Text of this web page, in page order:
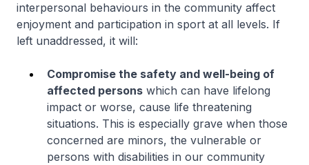
interpersonal behaviours in the community affect
enjoyment and participation in sport at all levels. If
left unaddressed, it will:
Compromise the safety and well-being of
affected persons which can have lifelong
impact or worse, cause life threatening
situations. This is especially grave when those
concerned are minors, the vulnerable or
persons with disabilities in our community